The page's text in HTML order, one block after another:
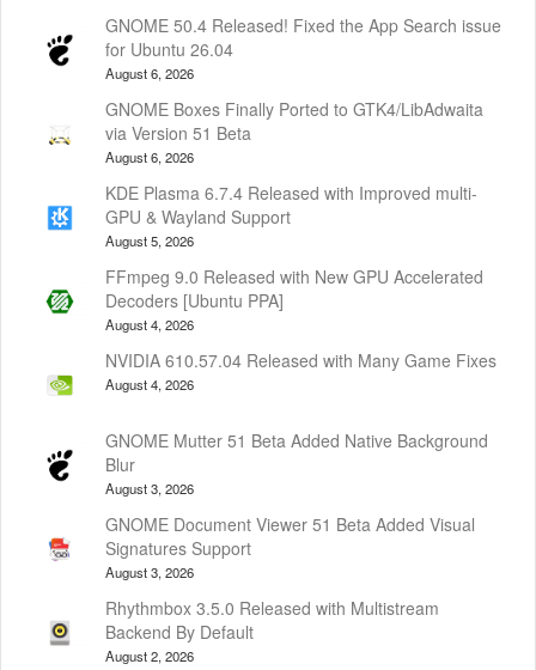
GNOME 50.4 Released! Fixed the App Search issue
for Ubuntu 26.04
August 6, 2026
GNOME Boxes Finally Ported to GTK4/LibAdwaita
via Version 51 Beta
August 6, 2026
KDE Plasma 6.7.4 Released with Improved multi-
GPU & Wayland Support
August 5, 2026
FFmpeg 9.0 Released with New GPU Accelerated
Decoders [Ubuntu PPA]
August 4, 2026
NVIDIA 610.57.04 Released with Many Game Fixes
August 4, 2026
GNOME Mutter 51 Beta Added Native Background
Blur
August 3, 2026
GNOME Document Viewer 51 Beta Added Visual
Signatures Support
August 3, 2026
Rhythmbox 3.5.0 Released with Multistream
Backend By Default
August 2, 2026